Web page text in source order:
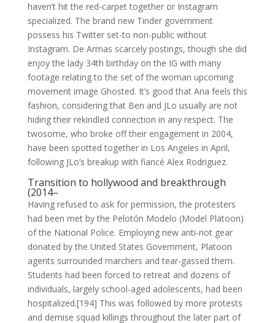
haven’t hit the red-carpet together or Instagram
specialized. The brand new Tinder government
possess his Twitter set-to non-public without
Instagram. De Armas scarcely postings, though she did
enjoy the lady 34th birthday on the IG with many
footage relating to the set of the woman upcoming
movement image Ghosted. It’s good that Ana feels this
fashion, considering that Ben and JLo usually are not
hiding their rekindled connection in any respect. The
twosome, who broke off their engagement in 2004,
have been spotted together in Los Angeles in April,
following JLo’s breakup with fiancé Alex Rodriguez.
Transition to hollywood and breakthrough
(2014–
Having refused to ask for permission, the protesters
had been met by the Pelotón Modelo (Model Platoon)
of the National Police. Employing new anti-riot gear
donated by the United States Government, Platoon
agents surrounded marchers and tear-gassed them.
Students had been forced to retreat and dozens of
individuals, largely school-aged adolescents, had been
hospitalized.[194] This was followed by more protests
and demise squad killings throughout the later part of